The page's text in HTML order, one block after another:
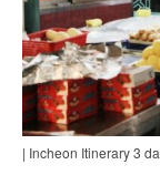
| Incheon Itinerary 3